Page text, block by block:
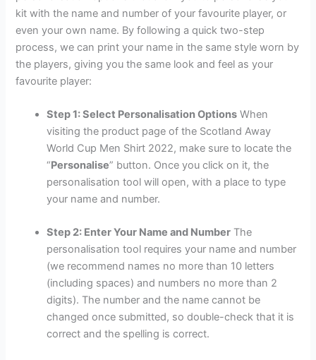
kit with the name and number of your favourite player, or
even your own name. By following a quick two-step
process, we can print your name in the same style worn by
the players, giving you the same look and feel as your
favourite player:
Step 1: Select Personalisation Options When
visiting the product page of the Scotland Away
World Cup Men Shirt 2022, make sure to locate the
“Personalise” button. Once you click on it, the
personalisation tool will open, with a place to type
your name and number.
Step 2: Enter Your Name and Number The
personalisation tool requires your name and number
(we recommend names no more than 10 letters
(including spaces) and numbers no more than 2
digits). The number and the name cannot be
changed once submitted, so double-check that it is
correct and the spelling is correct.